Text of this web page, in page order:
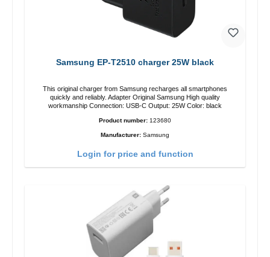
Samsung EP-T2510 charger 25W black
This original charger from Samsung recharges all smartphones
quickly and reliably. Adapter Original Samsung High quality
workmanship Connection: USB-C Output: 25W Color: black
Product number: 123680
Manufacturer: Samsung
Login for price and function